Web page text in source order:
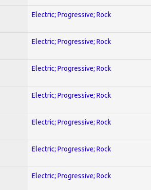
Electric; Progressive; Rock
Electric; Progressive; Rock
Electric; Progressive; Rock
Electric; Progressive; Rock
Electric; Progressive; Rock
Electric; Progressive; Rock
Electric; Progressive; Rock